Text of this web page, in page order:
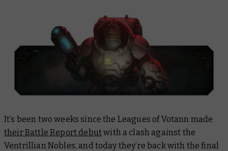
It’s been two weeks since the Leagues of Votann made
theirBattle Report debutwith a clash against the
Ventrillian Nobles, and today they’re back with the final